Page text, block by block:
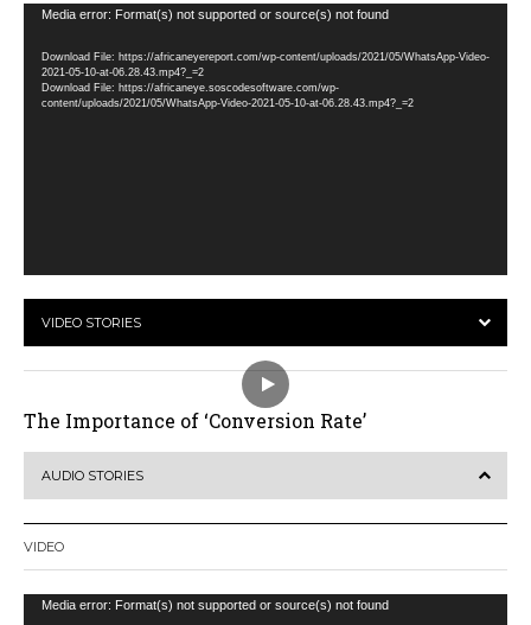
Video
Media error: Format(s) not supported or source(s) not found
Download File: https://africaneyereport.com/wp-content/uploads/2021/05/WhatsApp-Video-
2021-05-10-at-06.28.43.mp4?_=2
Download File: https://africaneye.soscodesoftware.com/wp-
content/uploads/2021/05/WhatsApp-Video-2021-05-10-at-06.28.43.mp4?_=2
VIDEO STORIES
The Importance of ‘Conversion Rate’
AUDIO STORIES
VIDEO
Video
Media error: Format(s) not supported or source(s) not found